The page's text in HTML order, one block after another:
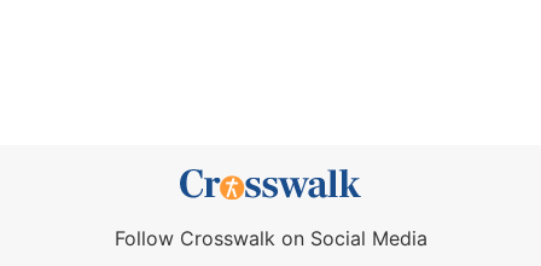
Follow Crosswalk on Social Media